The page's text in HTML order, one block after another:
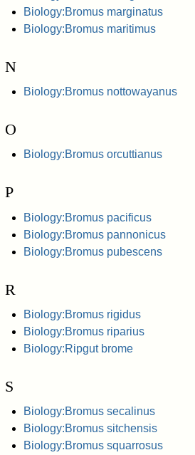
Biology:Bromus marginatus
Biology:Bromus maritimus
N
Biology:Bromus nottowayanus
O
Biology:Bromus orcuttianus
P
Biology:Bromus pacificus
Biology:Bromus pannonicus
Biology:Bromus pubescens
R
Biology:Bromus rigidus
Biology:Bromus riparius
Biology:Ripgut brome
S
Biology:Bromus secalinus
Biology:Bromus sitchensis
Biology:Bromus squarrosus